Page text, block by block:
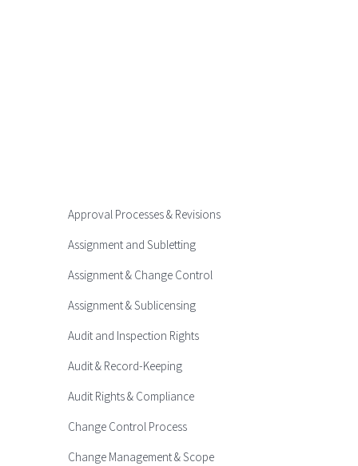
Approval Processes & Revisions
Assignment and Subletting
Assignment & Change Control
Assignment & Sublicensing
Audit and Inspection Rights
Audit & Record-Keeping
Audit Rights & Compliance
Change Control Process
Change Management & Scope